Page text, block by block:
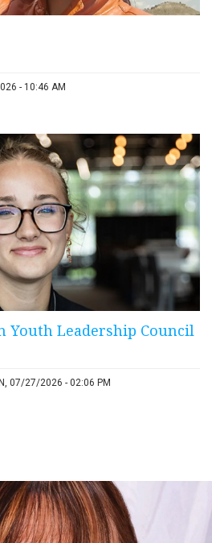
- 10:46 AM
Youth Leadership Council
07/27/2026 - 02:06 PM